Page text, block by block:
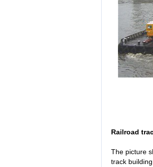
Railroad
The picture
track